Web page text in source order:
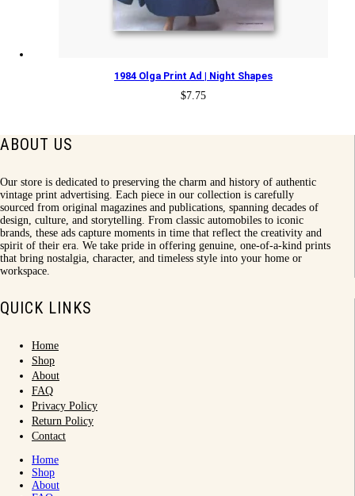
1984 Olga Print Ad | Night Shapes
$7.75
ABOUT US
Our store is dedicated to preserving the charm and history of authentic
vintage print advertising. Each piece in our collection is carefully
sourced from original magazines and publications, spanning decades of
design, culture, and storytelling. From classic automobiles to iconic
brands, these ads capture moments in time that reflect the creativity and
spirit of their era. We take pride in offering genuine, one-of-a-kind prints
that bring nostalgia, character, and timeless style into your home or
workspace.
QUICK LINKS
Home
Shop
About
FAQ
Privacy Policy
Return Policy
Contact
Home
Shop
About